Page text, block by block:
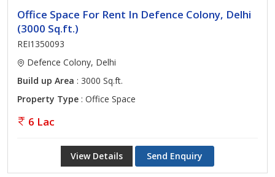
Office Space For Rent In Defence Colony, Delhi
(3000 Sq.ft.)
REI1350093
Defence Colony, Delhi
Build up Area : 3000 Sq.ft.
Property Type : Office Space
6 Lac
View Details Send Enquiry